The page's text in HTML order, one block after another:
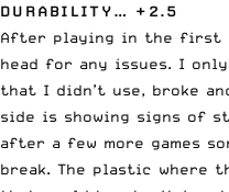
DURABILITY… +2.5
After playing in the first
head for any issues. I
that I didn’t use, broke
side is showing signs of
after a few more games
break. The plastic where